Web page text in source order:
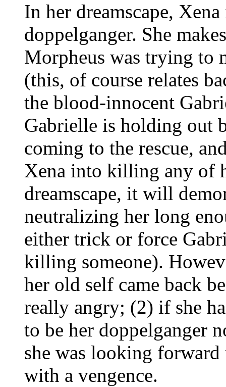
In her dreamscape,
doppelganger. She
Morpheus was trying to
(this, of course relates
the blood-innocent
Gabrielle is holding out
coming to the rescue,
Xena into killing any of
dreamscape, it will
neutralizing her long
either trick or force
killing someone).
her old self came back
really angry; (2) if she
to be her doppelganger
she was looking forward
with a vengence.